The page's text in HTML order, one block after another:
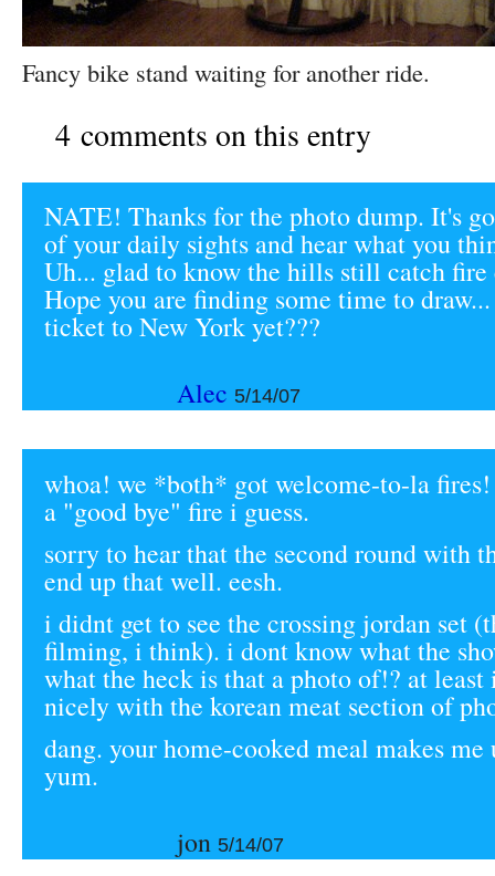
Fancy bike stand waiting for another ride.
4 comments on this entry
NATE! Thanks for the photo dump. It's
of your daily sights and hear what you
Uh... glad to know the hills still catch fire
Hope you are finding some time to
ticket to New York yet???
Alec 5/14/07
whoa! we *both* got welcome-to-la
a "good bye" fire i guess.
sorry to hear that the second round with
end up that well. eesh.
i didnt get to see the crossing jordan set
filming, i think). i dont know what the
what the heck is that a photo of!? at least
nicely with the korean meat section of
dang. your home-cooked meal makes me
yum.
jon 5/14/07